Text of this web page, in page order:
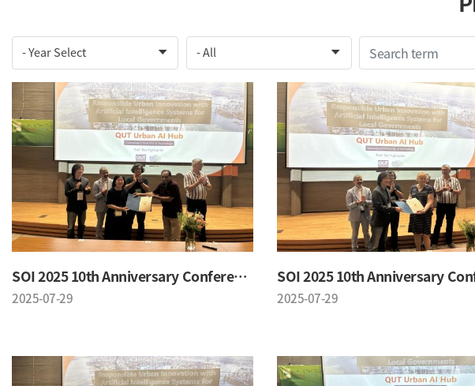
Notice
SOI 2025 10th Anniversary Conference
2025-07-29 2025-07-29